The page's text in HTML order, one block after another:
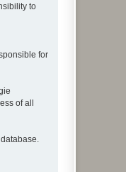
to
for
of all